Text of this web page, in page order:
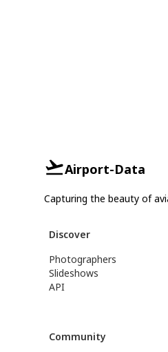
Airport-Data
Capturing the beauty of
Discover
Photographers
Slideshows
API
Community